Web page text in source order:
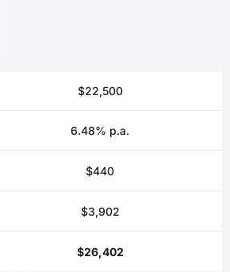
$22,500
6.48% p.a.
$440
$3,902
$26,402